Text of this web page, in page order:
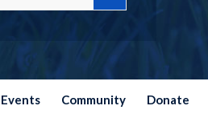
Events Community Donate